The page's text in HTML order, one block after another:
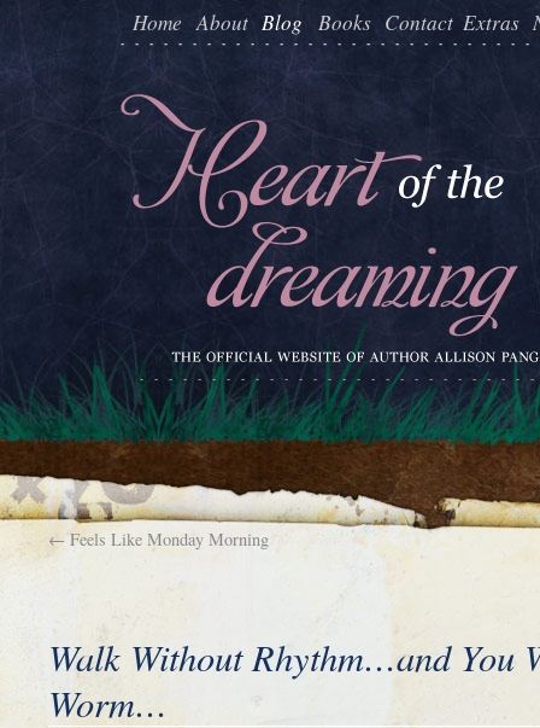
Home About Blog Books Contact Extras
←Feels Like Monday Morning
Walk Without Rhythm…and You
Worm…